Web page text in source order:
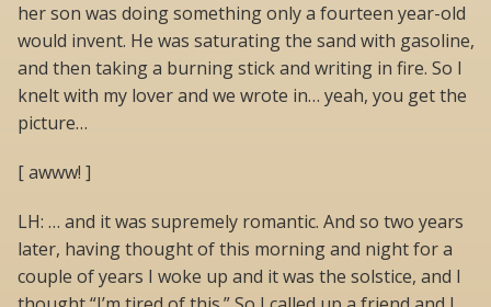
her son was doing something only a fourteen year-old
would invent. He was saturating the sand with gasoline,
and then taking a burning stick and writing in fire. So I
knelt with my lover and we wrote in… yeah, you get the
picture…
[ awww! ]
LH: … and it was supremely romantic. And so two years
later, having thought of this morning and night for a
couple of years I woke up and it was the solstice, and I